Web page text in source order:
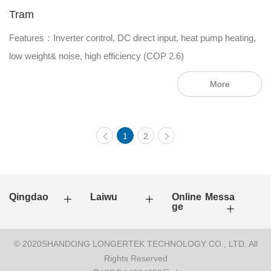
Tram
Features：Inverter control, DC direct input, heat pump heating,
low weight& noise, high efficiency (COP 2.6)
More
1 2
Qingdao Laiwu
Online Messa
ge
© 2020SHANDONG LONGERTEK TECHNOLOGY CO., LTD. All
Rights Reserved